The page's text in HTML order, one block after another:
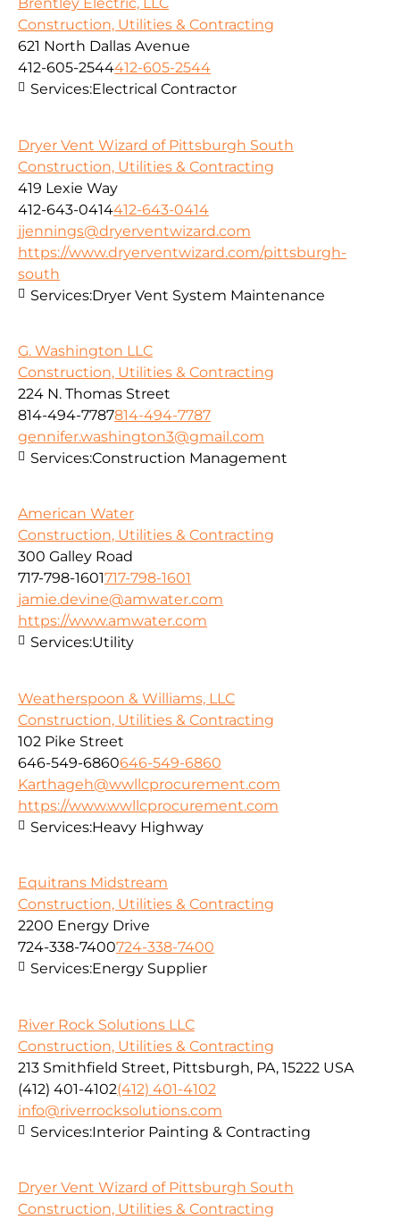
Construction, Utilities & Contracting
621 North Dallas Avenue
412-605-2544412-605-2544
Services:Electrical Contractor
Dryer Vent Wizard of Pittsburgh South
Construction, Utilities & Contracting
419 Lexie Way
412-643-0414412-643-0414
jjennings@dryerventwizard.com
https://www.dryerventwizard.com/pittsburgh-
south
Services:Dryer Vent System Maintenance
G. Washington LLC
Construction, Utilities & Contracting
224 N. Thomas Street
814-494-7787814-494-7787
gennifer.washington3@gmail.com
Services:Construction Management
American Water
Construction, Utilities & Contracting
300 Galley Road
717-798-1601717-798-1601
jamie.devine@amwater.com
https://www.amwater.com
Services:Utility
Weatherspoon & Williams, LLC
Construction, Utilities & Contracting
102 Pike Street
646-549-6860646-549-6860
Karthageh@wwllcprocurement.com
https://www.wwllcprocurement.com
Services:Heavy Highway
Equitrans Midstream
Construction, Utilities & Contracting
2200 Energy Drive
724-338-7400724-338-7400
Services:Energy Supplier
River Rock Solutions LLC
Construction, Utilities & Contracting
213 Smithfield Street, Pittsburgh, PA, 15222 USA
(412) 401-4102(412) 401-4102
info@riverrocksolutions.com
Services:Interior Painting & Contracting
Dryer Vent Wizard of Pittsburgh South
Construction, Utilities & Contracting